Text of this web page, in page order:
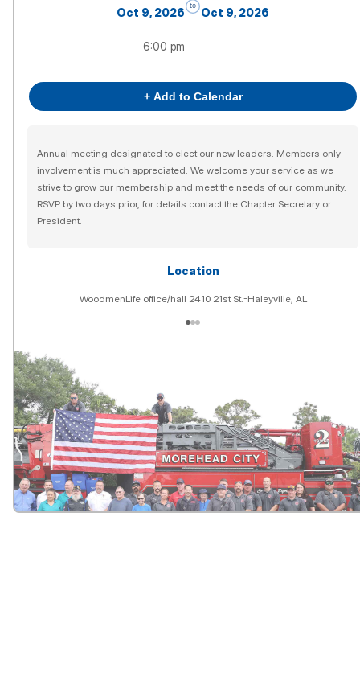
Oct 9, 2026
6:00 pm
to
Oct 9, 2026
+ Add to Calendar
Annual meeting designated to elect our new leaders. Members only
involvement is much appreciated. We welcome your service as we
strive to grow our membership and meet the needs of our community.
RSVP by two days prior, for details contact the Chapter Secretary or
President.
Location
WoodmenLife office/hall 2410 21st St.-Haleyville, AL